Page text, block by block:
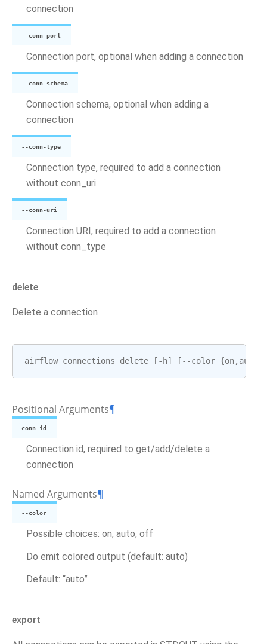
connection
--conn-port
Connection port, optional when adding a connection
--conn-schema
Connection schema, optional when adding a
connection
--conn-type
Connection type, required to add a connection
without conn_uri
--conn-uri
Connection URI, required to add a connection
without conn_type
delete
Delete a connection
airflow connections delete [ - h] [ --color {on, auto
Positional Arguments¶
conn_id
Connection id, required to get/add/delete a
connection
Named Arguments¶
--color
Possible choices: on, auto, off
Do emit colored output (default: auto)
Default: “auto”
export